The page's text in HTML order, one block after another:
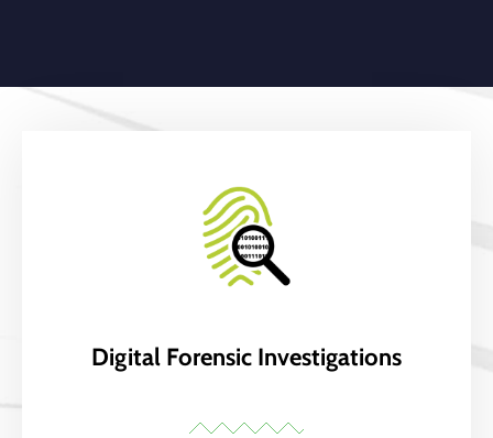
Digital Forensic Investigations